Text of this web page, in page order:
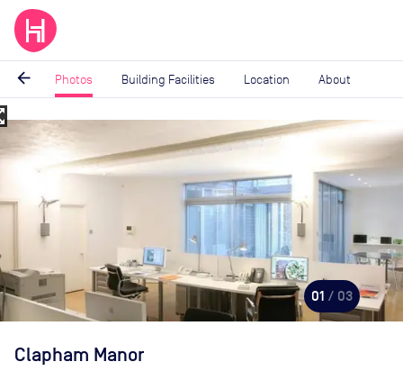
arrow_back Photos Building Facilities Location About
Image
1
01 / 03
Clapham Manor